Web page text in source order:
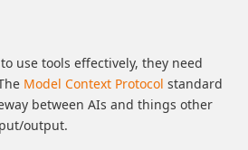
use tools effectively, they need
Model Context Protocol standard
between AIs and things other
output.